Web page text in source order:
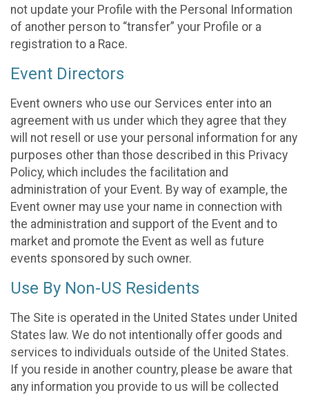
not update your Profile with the Personal Information
of another person to “transfer” your Profile or a
registration to a Race.
Event Directors
Event owners who use our Services enter into an
agreement with us under which they agree that they
will not resell or use your personal information for any
purposes other than those described in this Privacy
Policy, which includes the facilitation and
administration of your Event. By way of example, the
Event owner may use your name in connection with
the administration and support of the Event and to
market and promote the Event as well as future
events sponsored by such owner.
Use By Non-US Residents
The Site is operated in the United States under United
States law. We do not intentionally offer goods and
services to individuals outside of the United States.
If you reside in another country, please be aware that
any information you provide to us will be collected